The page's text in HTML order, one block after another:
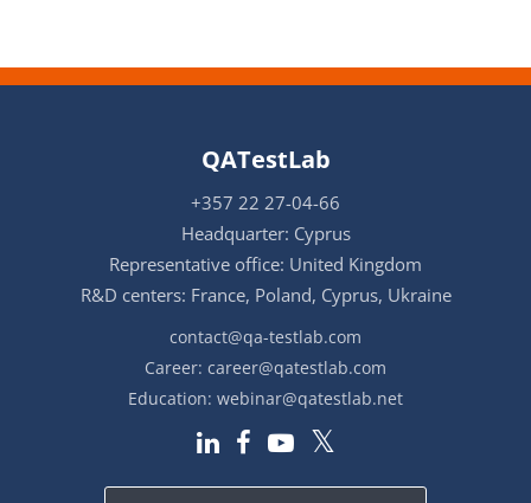
QATestLab
+357 22 27-04-66
Headquarter: Cyprus
Representative office: United Kingdom
R&D centers: France, Poland, Cyprus, Ukraine
contact@qa-testlab.com
Career: career@qatestlab.com
Education: webinar@qatestlab.net